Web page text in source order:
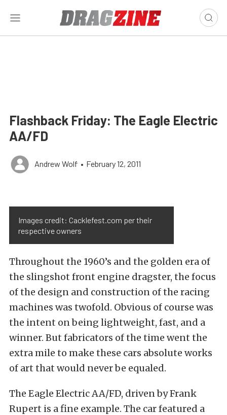
Flashback Friday: The Eagle Electric
AA/FD
Andrew Wolf • February 12, 2011
Images credit: Cacklefest.com per their
respective owners
Throughout the 1960’s and the golden era of
the slingshot front engine dragster, the focus
of the design and construction of the racing
machines was twofold. Obvious of course was
the intent on being lightweight, fast, and a
winner. But fabricators of the time went the
extra mile to make these cars absolute works
of art that would never be equaled.
The Eagle Electric AA/FD, driven by Frank
Rupert is a fine example. The car featured a